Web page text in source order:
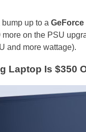
up to a GeForce
on the PSU
and more wattage).
Laptop Is $350